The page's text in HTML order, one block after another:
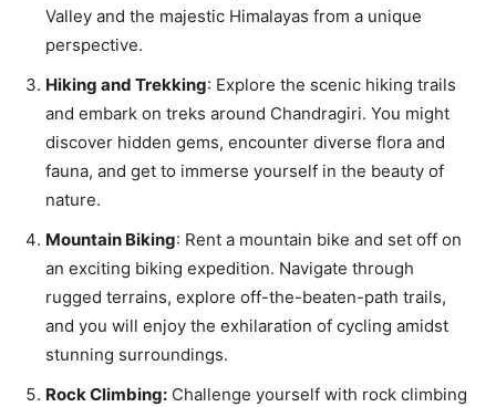
Valley and the majestic Himalayas from a unique
perspective.
Hiking and Trekking: Explore the scenic hiking trails
and embark on treks around Chandragiri. You might
discover hidden gems, encounter diverse flora and
fauna, and get to immerse yourself in the beauty of
nature.
Mountain Biking: Rent a mountain bike and set off on
an exciting biking expedition. Navigate through
rugged terrains, explore off-the-beaten-path trails,
and you will enjoy the exhilaration of cycling amidst
stunning surroundings.
Rock Climbing: Challenge yourself with rock climbing